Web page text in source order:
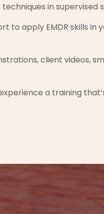
in supervised
to apply EMDR skills in
client videos,
a training